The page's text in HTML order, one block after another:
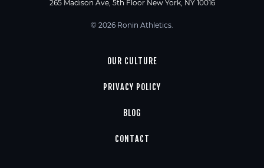
265 Madison Ave, 5th Floor New York, NY 10016
© 2026 Ronin Athletics.
OUR CULTURE
PRIVACY POLICY
BLOG
CONTACT